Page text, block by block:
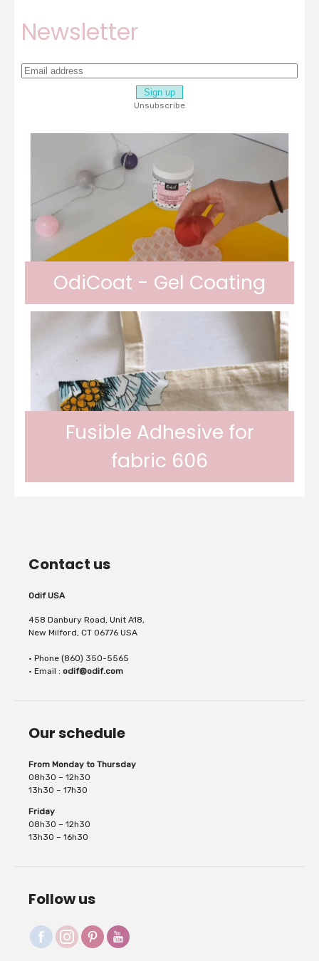
Newsletter
Unsubscribe
OdiCoat - Gel Coating
In gel form, Odif OdiCoat transforms the
machine washable fabric. 1 coat, the fabric
Fusible Adhesive for
fabric 606
fabric permanently with your iron. Perfect
for appliqué work, badges, ribbons, hems,...
Contact us
Odif USA
458 Danbury Road, Unit A18,
New Milford, CT 06776 USA
• Phone (860) 350-5565
• Email : odif@odif.com
Our schedule
From Monday to Thursday
08h30 – 12h30
13h30 – 17h30
Friday
08h30 – 12h30
13h30 – 16h30
Follow us